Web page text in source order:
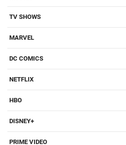
TV SHOWS
MARVEL
DC COMICS
NETFLIX
HBO
DISNEY+
PRIME VIDEO